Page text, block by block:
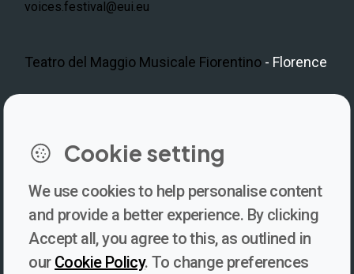
voices.festival@eui.eu
Teatro del Maggio Musicale Fiorentino - Florence
Newsletter
Subscribe to our newsletter for updates, behind-the-scenes
Cookie setting
We use cookies to help personalise content
and provide a better experience. By clicking
Accept all, you agree to this, as outlined in
our Cookie Policy. To change preferences